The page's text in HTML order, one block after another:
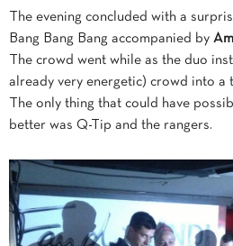
The evening concluded with a
Bang Bang Bang accompanied by
The crowd went while as the duo
already very energetic) crowd into a
The only thing that could have
better was Q-Tip and the rangers.